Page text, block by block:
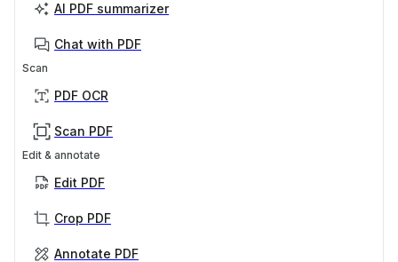
AI PDF summarizer
Chat with PDF
Scan
PDF OCR
Scan PDF
Edit & annotate
Edit PDF
Crop PDF
Annotate PDF